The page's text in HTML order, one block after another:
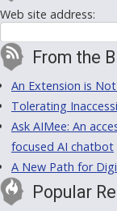
Web site address:
From the
An Extension is
Tolerating
Ask AIMee: An
focused AI chatbot
A New Path for
Popular